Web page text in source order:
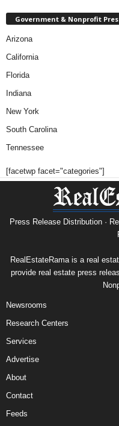
Government & Nonprofit
Arizona
California
Florida
Indiana
New York
South Carolina
Tennessee
[facetwp facet="categories"]
Press Release Distribution ·
RealEstateRama is a real
provide real estate press
Newsrooms
Research Centers
Services
Advertise
About
Contact
Feeds